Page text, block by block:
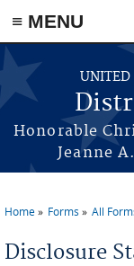
Skip to main content
≡ MENU
UNITED
Honorable
Jeanne
Home Forms All
Disclosure